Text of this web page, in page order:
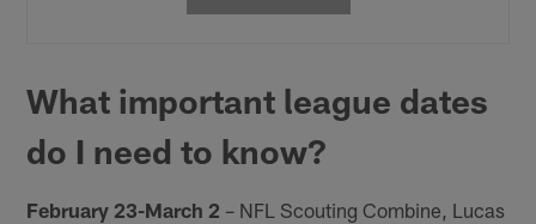
What important league dates
do I need to know?
February 23-March 2 – NFL Scouting Combine, Lucas